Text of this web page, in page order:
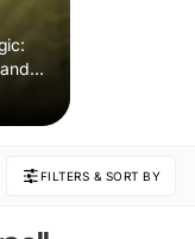
FILTERS & SORT BY